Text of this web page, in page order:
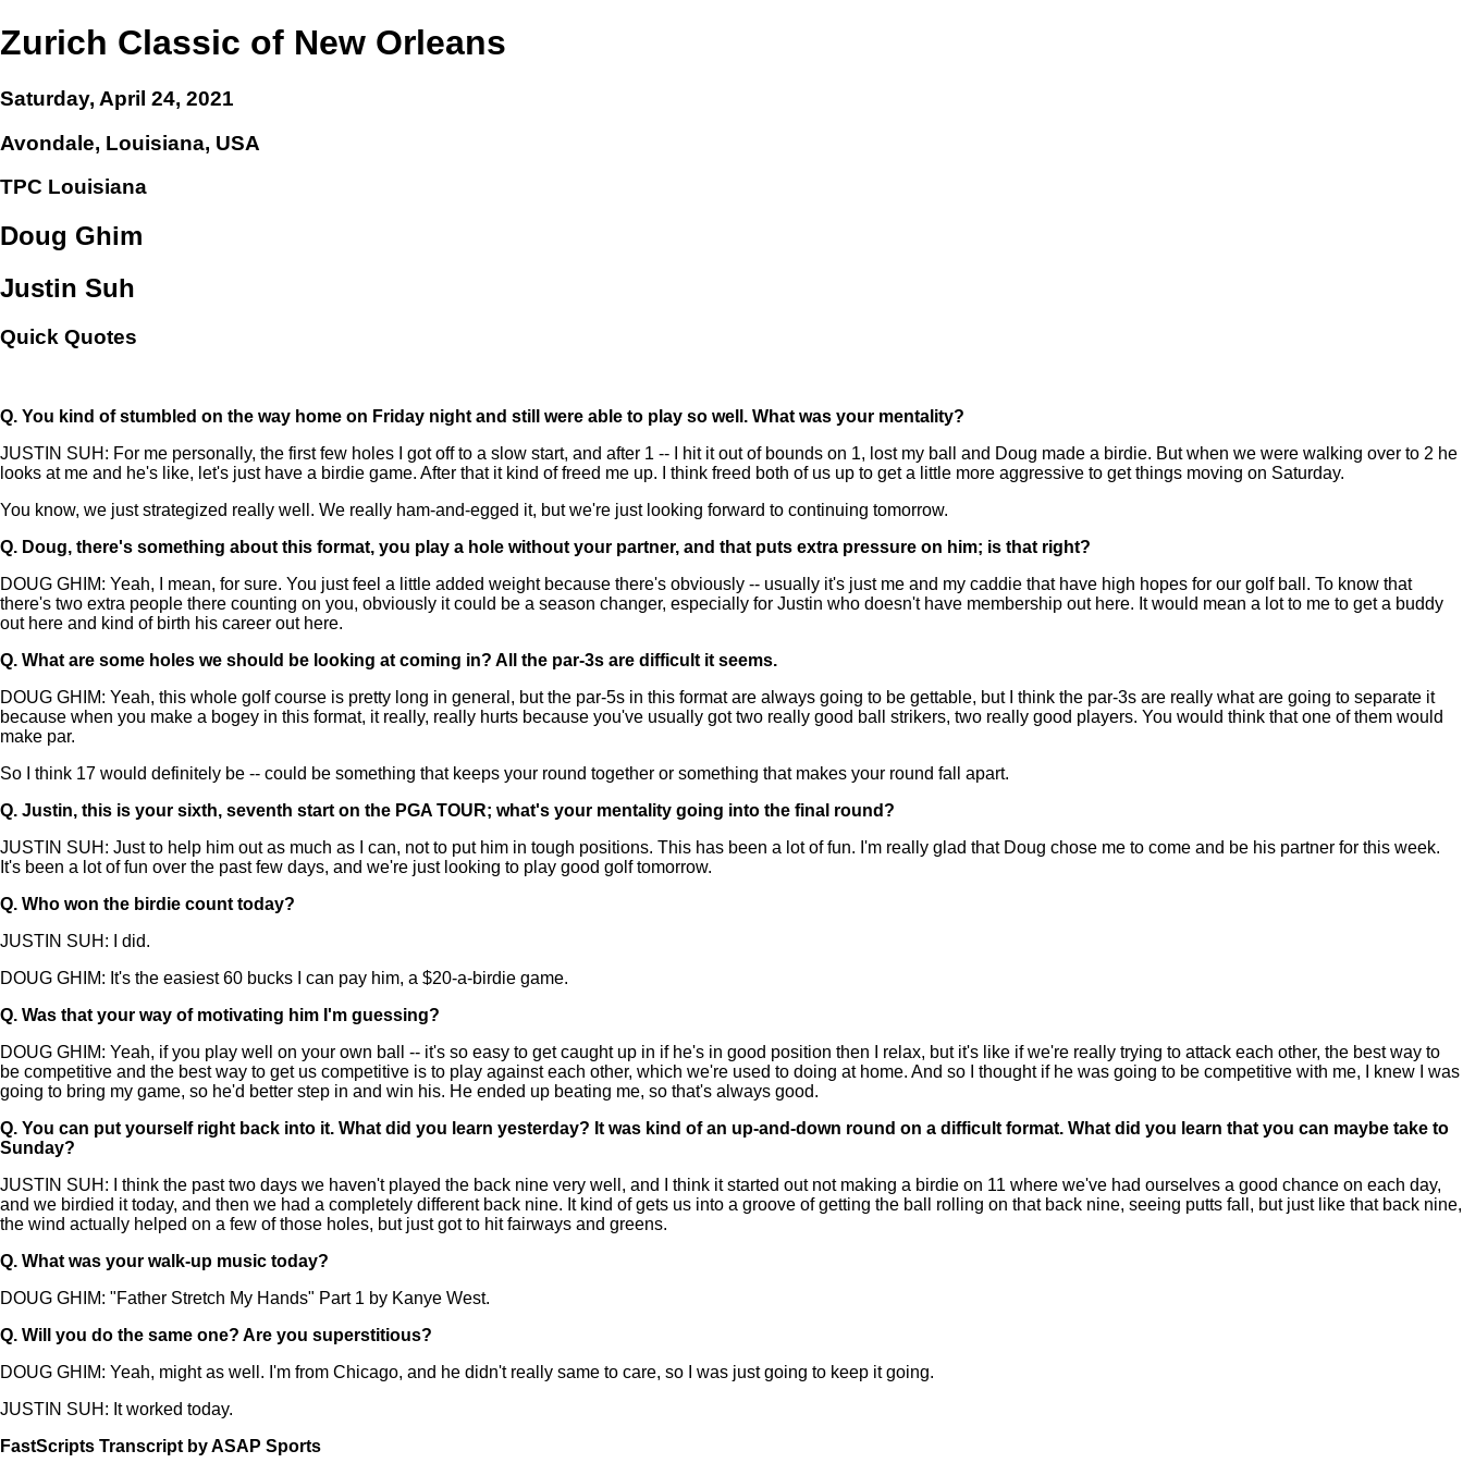
Zurich Classic of New Orleans
Saturday, April 24, 2021
Avondale, Louisiana, USA
TPC Louisiana
Doug Ghim
Justin Suh
Quick Quotes
Q. You kind of stumbled on the way home on Friday night and still were able to play so well. What was your mentality?
JUSTIN SUH: For me personally, the first few holes I got off to a slow start, and after 1 -- I hit it out of bounds on 1, lost my ball and Doug made a birdie. But when we were walking over to 2 he
looks at me and he's like, let's just have a birdie game. After that it kind of freed me up. I think freed both of us up to get a little more aggressive to get things moving on Saturday.
You know, we just strategized really well. We really ham-and-egged it, but we're just looking forward to continuing tomorrow.
Q. Doug, there's something about this format, you play a hole without your partner, and that puts extra pressure on him; is that right?
DOUG GHIM: Yeah, I mean, for sure. You just feel a little added weight because there's obviously -- usually it's just me and my caddie that have high hopes for our golf ball. To know that
there's two extra people there counting on you, obviously it could be a season changer, especially for Justin who doesn't have membership out here. It would mean a lot to me to get a buddy
out here and kind of birth his career out here.
Q. What are some holes we should be looking at coming in? All the par-3s are difficult it seems.
DOUG GHIM: Yeah, this whole golf course is pretty long in general, but the par-5s in this format are always going to be gettable, but I think the par-3s are really what are going to separate it
because when you make a bogey in this format, it really, really hurts because you've usually got two really good ball strikers, two really good players. You would think that one of them would
make par.
So I think 17 would definitely be -- could be something that keeps your round together or something that makes your round fall apart.
Q. Justin, this is your sixth, seventh start on the PGA TOUR; what's your mentality going into the final round?
JUSTIN SUH: Just to help him out as much as I can, not to put him in tough positions. This has been a lot of fun. I'm really glad that Doug chose me to come and be his partner for this week.
It's been a lot of fun over the past few days, and we're just looking to play good golf tomorrow.
Q. Who won the birdie count today?
JUSTIN SUH: I did.
DOUG GHIM: It's the easiest 60 bucks I can pay him, a $20-a-birdie game.
Q. Was that your way of motivating him I'm guessing?
DOUG GHIM: Yeah, if you play well on your own ball -- it's so easy to get caught up in if he's in good position then I relax, but it's like if we're really trying to attack each other, the best way to
be competitive and the best way to get us competitive is to play against each other, which we're used to doing at home. And so I thought if he was going to be competitive with me, I knew I was
going to bring my game, so he'd better step in and win his. He ended up beating me, so that's always good.
Q. You can put yourself right back into it. What did you learn yesterday? It was kind of an up-and-down round on a difficult format. What did you learn that you can maybe take to
Sunday?
JUSTIN SUH: I think the past two days we haven't played the back nine very well, and I think it started out not making a birdie on 11 where we've had ourselves a good chance on each day,
and we birdied it today, and then we had a completely different back nine. It kind of gets us into a groove of getting the ball rolling on that back nine, seeing putts fall, but just like that back nine,
the wind actually helped on a few of those holes, but just got to hit fairways and greens.
Q. What was your walk-up music today?
DOUG GHIM: "Father Stretch My Hands" Part 1 by Kanye West.
Q. Will you do the same one? Are you superstitious?
DOUG GHIM: Yeah, might as well. I'm from Chicago, and he didn't really same to care, so I was just going to keep it going.
JUSTIN SUH: It worked today.
FastScripts Transcript by ASAP Sports